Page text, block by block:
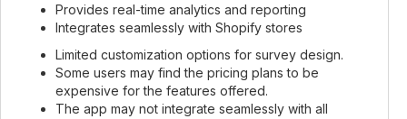
Provides real-time analytics and reporting
Integrates seamlessly with Shopify stores
Limited customization options for survey design.
Some users may find the pricing plans to be
expensive for the features offered.
The app may not integrate seamlessly with all